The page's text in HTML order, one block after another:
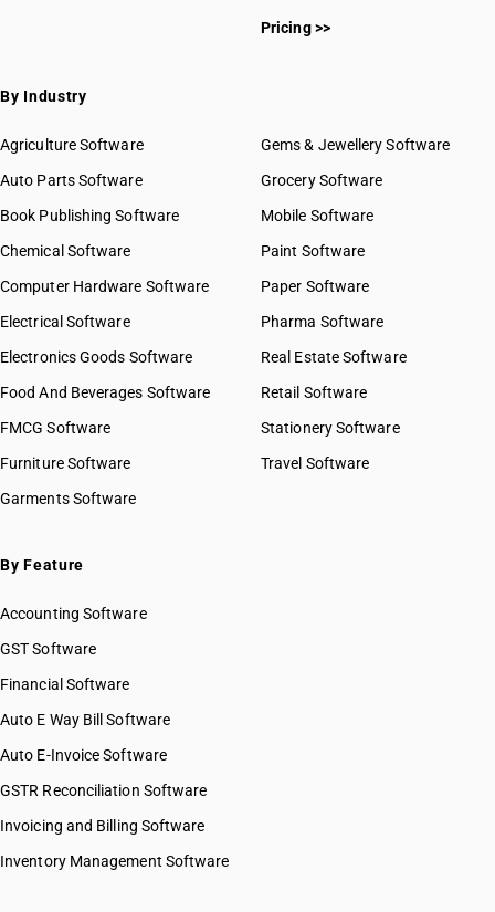
Pricing >>
By Industry
Agriculture Software
Auto Parts Software
Book Publishing Software
Chemical Software
Computer Hardware Software
Electrical Software
Electronics Goods Software
Food And Beverages Software
FMCG Software
Furniture Software
Garments Software
Gems & Jewellery Software
Grocery Software
Mobile Software
Paint Software
Paper Software
Pharma Software
Real Estate Software
Retail Software
Stationery Software
Travel Software
By Feature
Accounting Software
GST Software
Financial Software
Auto E Way Bill Software
Auto E-Invoice Software
GSTR Reconciliation Software
Invoicing and Billing Software
Inventory Management Software